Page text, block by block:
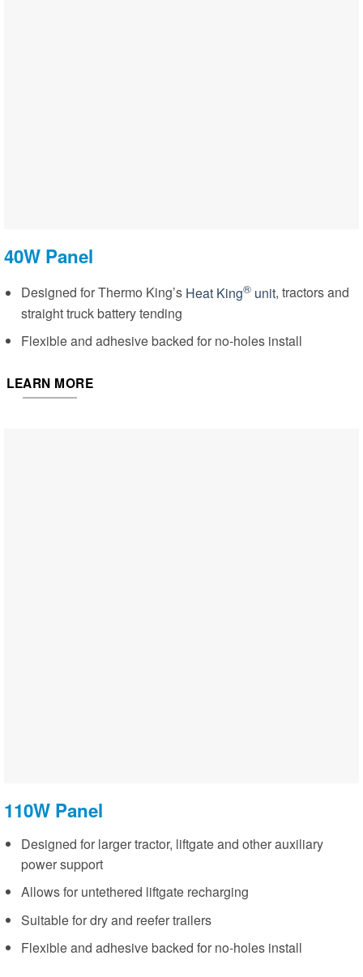
40W Panel
Designed for Thermo King’s Heat King®unit, tractors and
straight truck battery tending
Flexible and adhesive backed for no-holes install
LEARN MORE
110W Panel
Designed for larger tractor, liftgate and other auxiliary
power support
Allows for untethered liftgate recharging
Suitable for dry and reefer trailers
Flexible and adhesive backed for no-holes install